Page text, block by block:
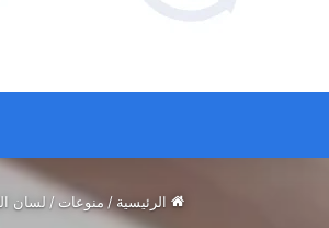
الرئيسية / منوعات / لسان